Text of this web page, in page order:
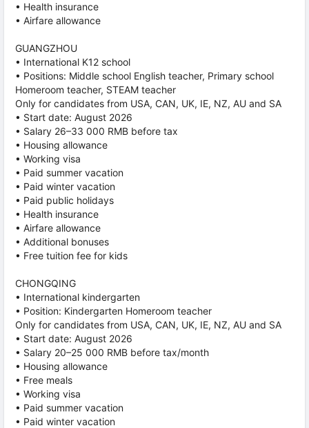
• Health insurance
• Airfare allowance
GUANGZHOU
• International K12 school
• Positions: Middle school English teacher, Primary school
Homeroom teacher, STEAM teacher
Only for candidates from USA, CAN, UK, IE, NZ, AU and SA
• Start date: August 2026
• Salary 26–33 000 RMB before tax
• Housing allowance
• Working visa
• Paid summer vacation
• Paid winter vacation
• Paid public holidays
• Health insurance
• Airfare allowance
• Additional bonuses
• Free tuition fee for kids
CHONGQING
• International kindergarten
• Position: Kindergarten Homeroom teacher
Only for candidates from USA, CAN, UK, IE, NZ, AU and SA
• Start date: August 2026
• Salary 20–25 000 RMB before tax/month
• Housing allowance
• Free meals
• Working visa
• Paid summer vacation
• Paid winter vacation